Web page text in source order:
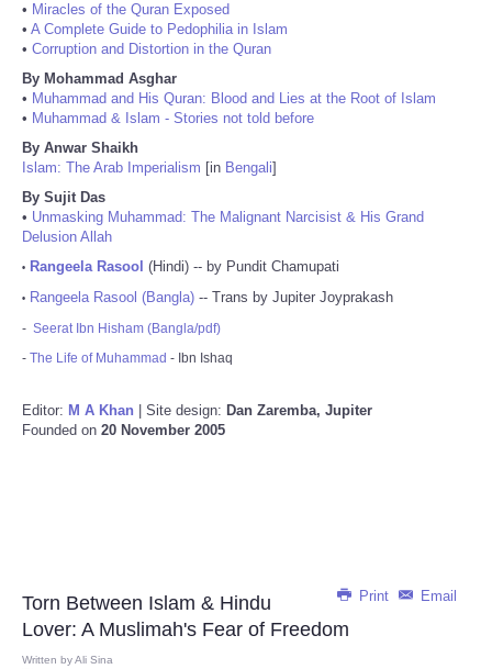
• Miracles of the Quran Exposed
• A Complete Guide to Pedophilia in Islam
• Corruption and Distortion in the Quran
By Mohammad Asghar
• Muhammad and His Quran: Blood and Lies at the Root of Islam
• Muhammad & Islam - Stories not told before
By Anwar Shaikh
Islam: The Arab Imperialism [in Bengali]
By Sujit Das
• Unmasking Muhammad: The Malignant Narcisist & His Grand
Delusion Allah
• Rangeela Rasool (Hindi) -- by Pundit Chamupati
• Rangeela Rasool (Bangla) -- Trans by Jupiter Joyprakash
- Seerat Ibn Hisham (Bangla/pdf)
- The Life of Muhammad - Ibn Ishaq
Editor: M A Khan | Site design: Dan Zaremba, Jupiter
Founded on 20 November 2005
Print Email
Torn Between Islam & Hindu
Lover: A Muslimah's Fear of Freedom
Written byAli Sina